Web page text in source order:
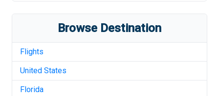
Browse Destination
Flights
United States
Florida